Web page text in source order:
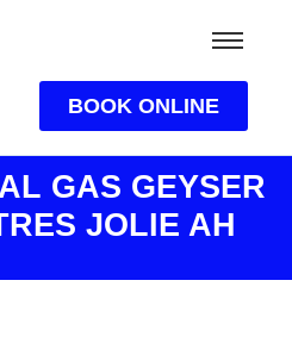
BOOK ONLINE
GAS GEYSER
JOLIE AH